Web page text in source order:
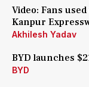
Video: Fans
Kanpur
Akhilesh Yadav
BYD launches
BYD